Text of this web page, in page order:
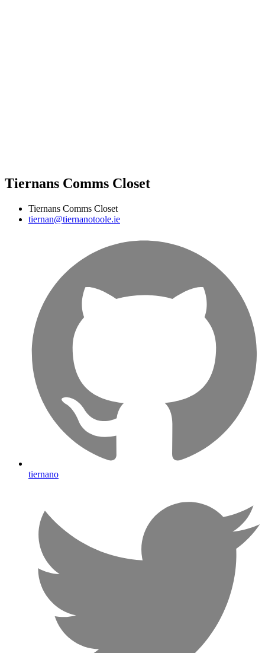
Tiernans Comms Closet
Tiernans Comms Closet
tiernan@tiernanotoole.ie
tiernano